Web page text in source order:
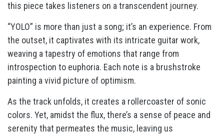
this piece takes listeners on a transcendent journey.
“YOLO” is more than just a song; it’s an experience. From
the outset, it captivates with its intricate guitar work,
weaving a tapestry of emotions that range from
introspection to euphoria. Each note is a brushstroke
painting a vivid picture of optimism.
As the track unfolds, it creates a rollercoaster of sonic
colors. Yet, amidst the flux, there’s a sense of peace and
serenity that permeates the music, leaving us